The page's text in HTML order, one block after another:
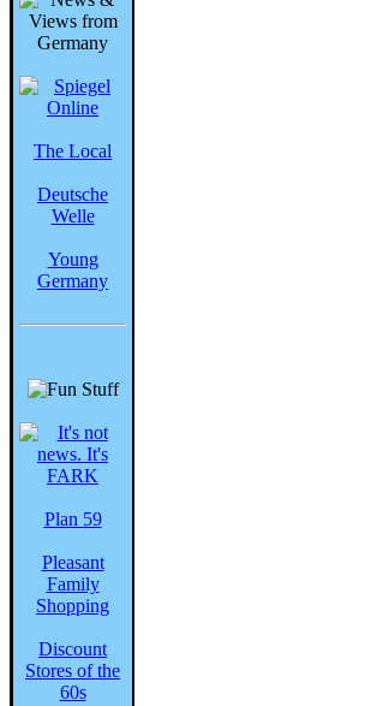
The Local
Deutsche
Welle
Young
Germany
Plan 59
Pleasant
Family
Shopping
Discount
Stores of the
60s